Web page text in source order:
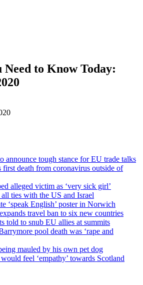
Need to Know Today:
announce tough stance for EU trade talks
first death from coronavirus outside of
alleged victim as ‘very sick girl’
ties with the US and Israel
‘speak English’ poster in Norwich
travel ban to six new countries
told to snub EU allies at summits
pool death was ‘rape and
mauled by his own pet dog
feel ‘empathy’ towards Scotland